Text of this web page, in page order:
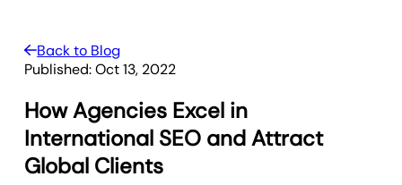
Back to Blog
Published:Oct 13, 2022
How Agencies Excel in
International SEO and Attract
Global Clients